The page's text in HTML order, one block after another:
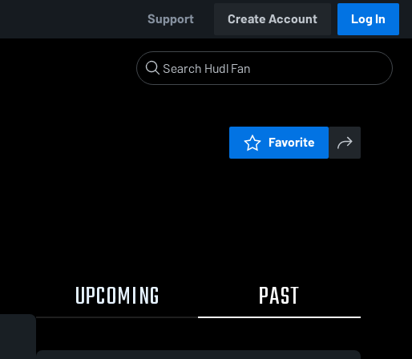
Support Create Account Log In
Favorite
UPCOMING PAST